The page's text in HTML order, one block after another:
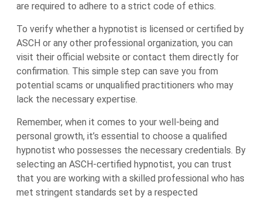
are required to adhere to a strict code of ethics.
To verify whether a hypnotist is licensed or certified by
ASCH or any other professional organization, you can
visit their official website or contact them directly for
confirmation. This simple step can save you from
potential scams or unqualified practitioners who may
lack the necessary expertise.
Remember, when it comes to your well-being and
personal growth, it’s essential to choose a qualified
hypnotist who possesses the necessary credentials. By
selecting an ASCH-certified hypnotist, you can trust
that you are working with a skilled professional who has
met stringent standards set by a respected